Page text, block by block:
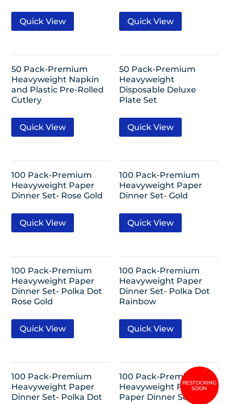
Quick View Quick View
50 Pack-Premium
Heavyweight Napkin
and Plastic Pre-Rolled
Cutlery
Quick View
50 Pack-Premium
Heavyweight
Disposable Deluxe
Plate Set
Quick View
100 Pack-Premium
Heavyweight Paper
Dinner Set- Rose Gold
Quick View
100 Pack-Premium
Heavyweight Paper
Dinner Set- Gold
Quick View
100 Pack-Premium
Heavyweight Paper
Dinner Set- Polka Dot
Rose Gold
Quick View
100 Pack-Premium
Heavyweight Paper
Dinner Set- Polka Dot
Rainbow
Quick View
100 Pack-Premium
Heavyweight Paper
Dinner Set- Polka Dot
100 Pack-Premium
Heavyweight Fiesta
Paper Dinner Set